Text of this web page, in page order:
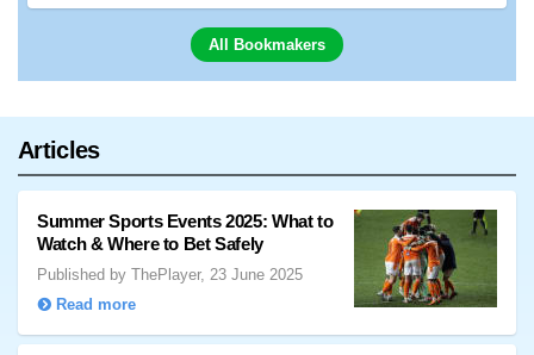
All Bookmakers
Articles
Summer Sports Events 2025: What to
Watch & Where to Bet Safely
Published by ThePlayer, 23 June 2025
Read more